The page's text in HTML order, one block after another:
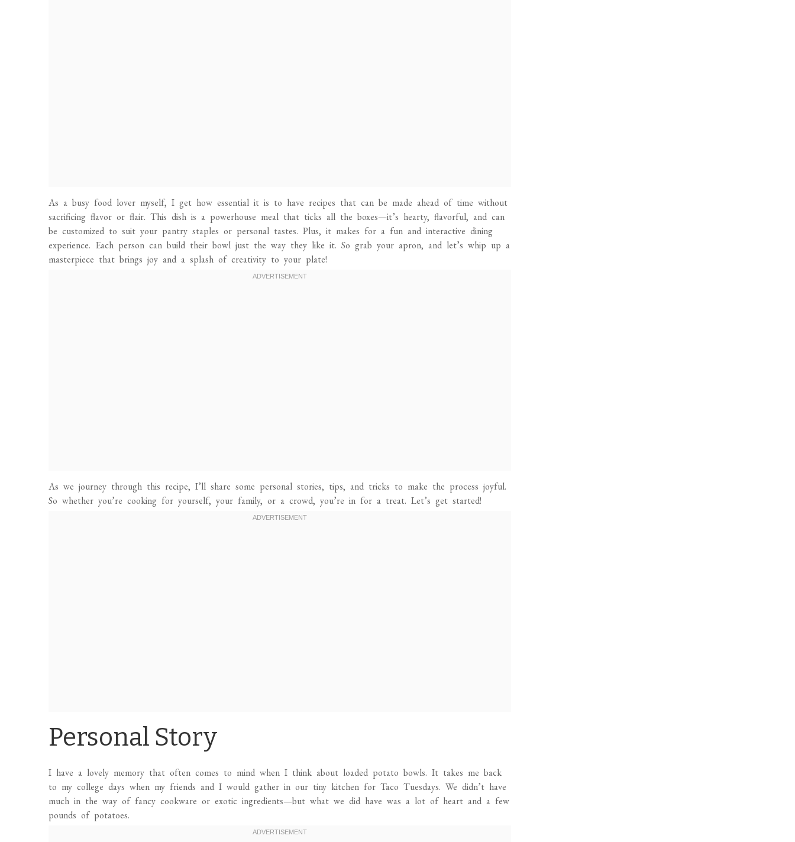
As a busy food lover myself, I get how essential it is to have recipes that can be made ahead of time without
sacrificing flavor or flair. This dish is a powerhouse meal that ticks all the boxes—it’s hearty, flavorful, and can
be customized to suit your pantry staples or personal tastes. Plus, it makes for a fun and interactive dining
experience. Each person can build their bowl just the way they like it. So grab your apron, and let’s whip up a
masterpiece that brings joy and a splash of creativity to your plate!
As we journey through this recipe, I’ll share some personal stories, tips, and tricks to make the process joyful.
So whether you’re cooking for yourself, your family, or a crowd, you’re in for a treat. Let’s get started!
Personal Story
I have a lovely memory that often comes to mind when I think about loaded potato bowls. It takes me back
to my college days when my friends and I would gather in our tiny kitchen for Taco Tuesdays. We didn’t have
much in the way of fancy cookware or exotic ingredients—but what we did have was a lot of heart and a few
pounds of potatoes.